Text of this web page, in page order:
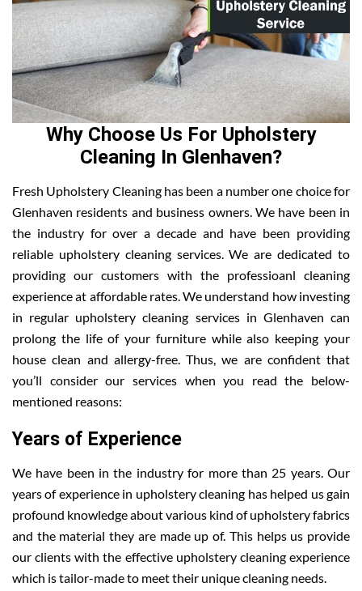
Why Choose Us For Upholstery
Cleaning In Glenhaven?
Fresh Upholstery Cleaning has been a number one choice for
Glenhaven residents and business owners. We have been in
the industry for over a decade and have been providing
reliable upholstery cleaning services. We are dedicated to
providing our customers with the professioanl cleaning
experience at affordable rates. We understand how investing
in regular upholstery cleaning services in Glenhaven can
prolong the life of your furniture while also keeping your
house clean and allergy-free. Thus, we are confident that
you’ll consider our services when you read the below-
mentioned reasons:
Years of Experience
We have been in the industry for more than 25 years. Our
years of experience in upholstery cleaning has helped us gain
profound knowledge about various kind of upholstery fabrics
and the material they are made up of. This helps us provide
our clients with the effective upholstery cleaning experience
which is tailor-made to meet their unique cleaning needs.